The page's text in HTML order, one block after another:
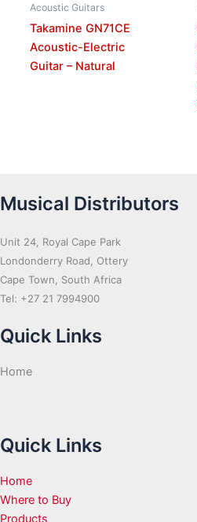
Acoustic Guitars
Takamine GN71CE
Acoustic-Electric
Guitar – Natural
Musical Distributors
Unit 24, Royal Cape Park
Londonderry Road, Ottery
Cape Town, South Africa
Tel: +27 21 7994900
Quick Links
Home
Quick Links
Home
Where to Buy
Products